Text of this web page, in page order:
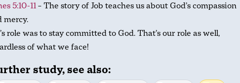
5:10-11– The story of Job teaches us about God’s compassion
mercy.
role was to stay committed to God. That’s our role as well,
of what we face!
study, see also: